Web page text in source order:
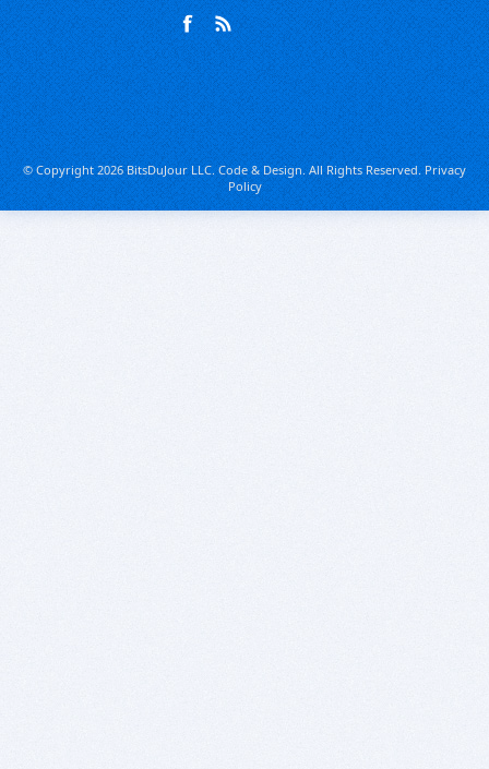
© Copyright 2026 BitsDuJour LLC. Code & Design. All Rights Reserved.Privacy
Policy